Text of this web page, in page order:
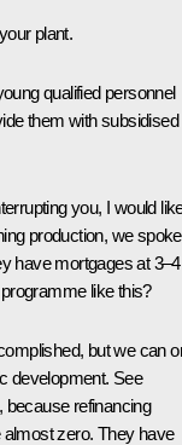
plant.
qualified personnel
them with subsidised
you, I would
production, we spoke
have mortgages at 3–4
like this?
but we can
development. See
because refinancing
zero. They have